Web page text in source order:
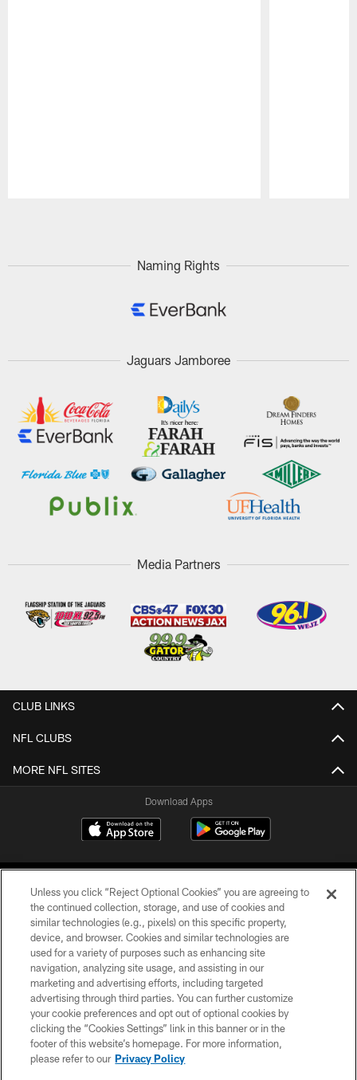
Naming Rights
Jaguars Jamboree
Media Partners
CLUB LINKS
NFL CLUBS
MORE NFL SITES
Download Apps
©2026 Jacksonville Jaguars, LLC. All Rights Reserved.
PRIVACY POLICY
ACCESSIBILITY
CONTACT US
SITE MAP
Unless you click “Reject Optional Cookies” you are agreeing to
the continued collection, storage, and use of cookies and
similar technologies (e.g., pixels) on this specific property,
device, and browser. Cookies and similar technologies are
used for a variety of purposes such as enhancing site
navigation, analyzing site usage, and assisting in our
marketing and advertising efforts, including targeted
advertising through third parties. You can further customize
your cookie preferences and opt out of optional cookies by
clicking the “Cookies Settings” link in this banner or in the
footer of this website’s homepage. For more information,
please refer to our Privacy Policy